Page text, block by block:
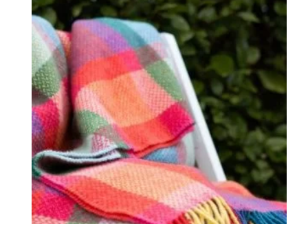
has
multiple
variants.
The
options
may
be
chosen
on
the
product
page